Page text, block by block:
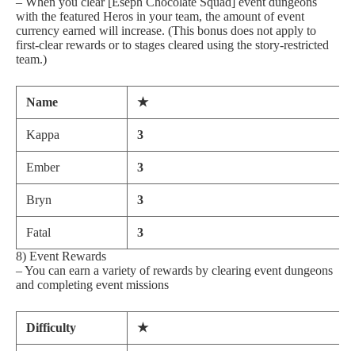
with the featured Heros in your team, the amount of event
currency earned will increase. (This bonus does not apply to
first-clear rewards or to stages cleared using the story-restricted
team.)
Name ★
Kappa 3
Ember 3
Bryn 3
Fatal
3
8) Event Rewards
– You can earn a variety of rewards by clearing event dungeons
and completing event missions
Difficulty ★